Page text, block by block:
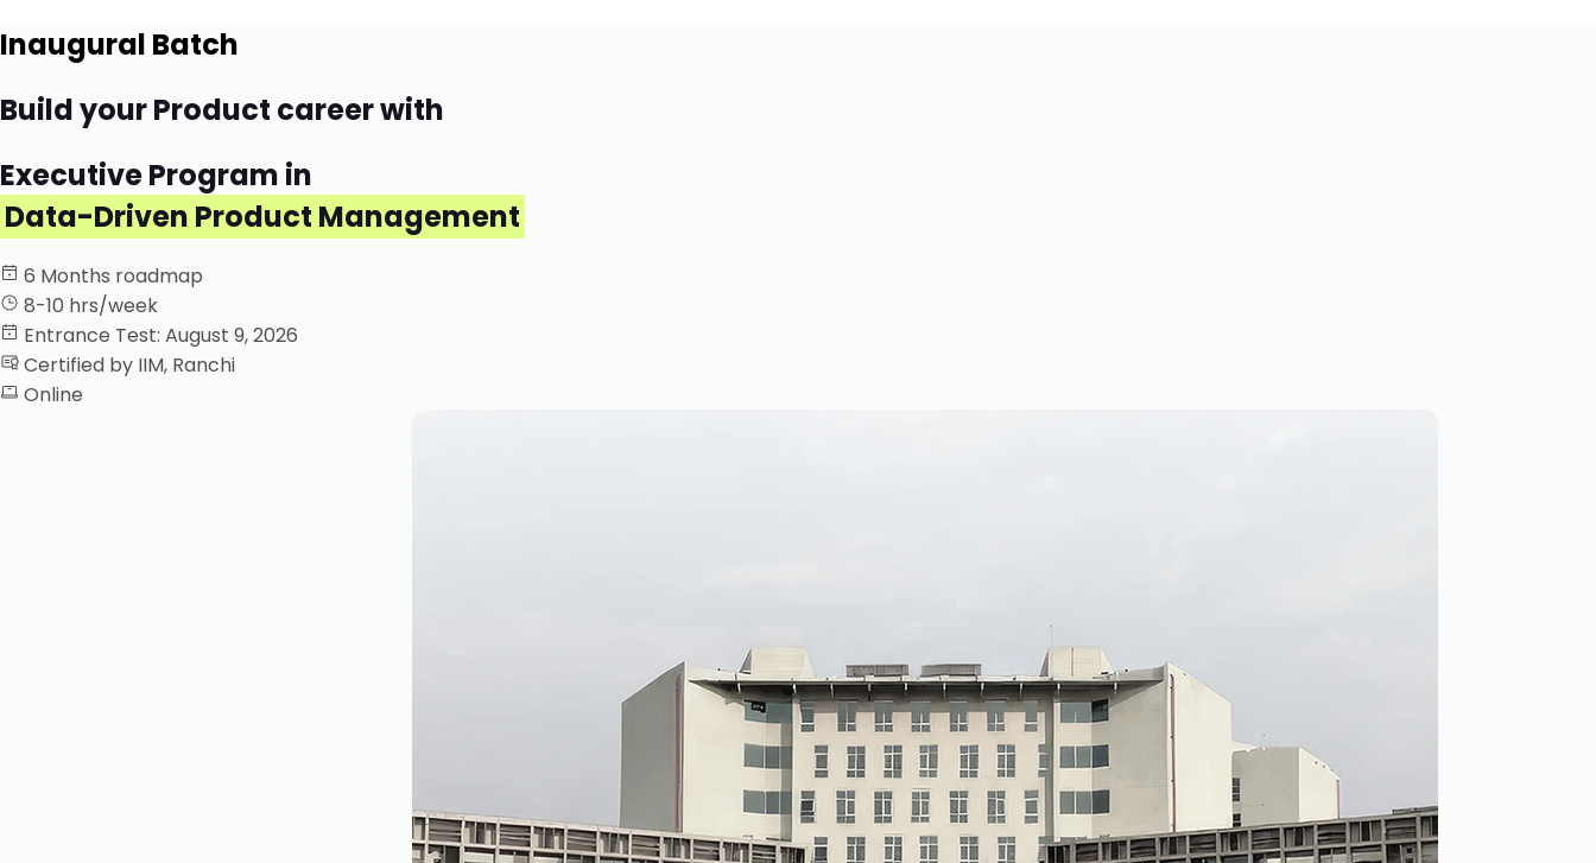
Inaugural Batch
Build your Product career with
Executive Program in
Data-Driven Product Management
6 Months roadmap
8-10 hrs/week
Entrance Test: August 9, 2026
Certified by IIM, Ranchi
Online